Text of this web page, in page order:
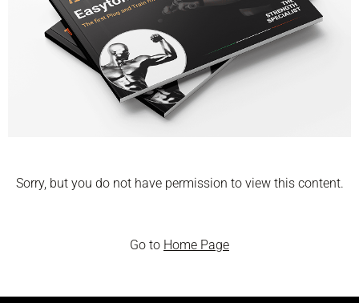
Sorry, but you do not have permission to view this content.
Go to Home Page